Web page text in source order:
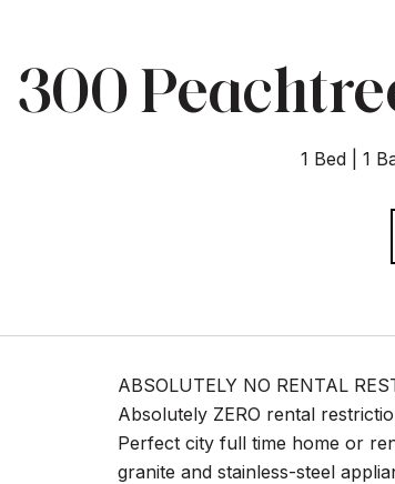
300
1 Bed 1
ABSOLUTELY NO RENTAL
Absolutely ZERO rental
Perfect city full time home or
granite and stainless-steel